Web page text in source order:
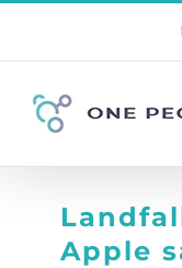
content
Apple